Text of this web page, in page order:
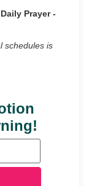
Prayer -
schedules is